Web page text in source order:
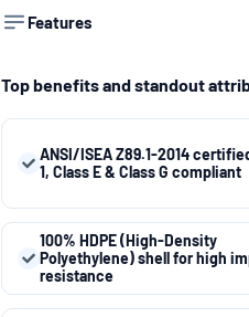
Features
Top benefits and standout
ANSI/ISEA Z89.1-2014
1, Class E & Class G compliant
100% HDPE (High-Density
Polyethylene) shell for high
resistance